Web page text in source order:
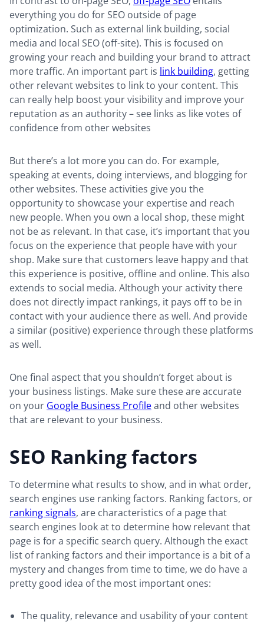
everything you do for SEO outside of page
optimization. Such as external link building, social
media and local SEO (off-site). This is focused on
growing your reach and building your brand to attract
more traffic. An important part is link building, getting
other relevant websites to link to your content. This
can really help boost your visibility and improve your
reputation as an authority – see links as like votes of
confidence from other websites
But there’s a lot more you can do. For example,
speaking at events, doing interviews, and blogging for
other websites. These activities give you the
opportunity to showcase your expertise and reach
new people. When you own a local shop, these might
not be as relevant. In that case, it’s important that you
focus on the experience that people have with your
shop. Make sure that customers leave happy and that
this experience is positive, offline and online. This also
extends to social media. Although your activity there
does not directly impact rankings, it pays off to be in
contact with your audience there as well. And provide
a similar (positive) experience through these platforms
as well.
One final aspect that you shouldn’t forget about is
your business listings. Make sure these are accurate
on your Google Business Profileand other websites
that are relevant to your business.
SEO Ranking factors
To determine what results to show, and in what order,
search engines use ranking factors. Ranking factors, or
ranking signals, are characteristics of a page that
search engines look at to determine how relevant that
page is for a specific search query. Although the exact
list of ranking factors and their importance is a bit of a
mystery and changes from time to time, we do have a
pretty good idea of the most important ones:
The quality, relevance and usability of your content